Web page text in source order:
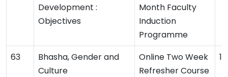
Development :
Objectives
Month Faculty
Induction
Programme
Bhasha, Gender and
Culture
Online Two Week
Refresher Course